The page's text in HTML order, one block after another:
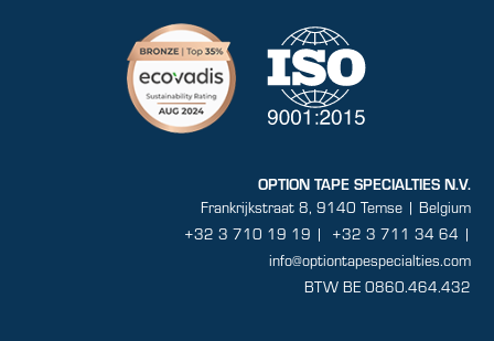
OPTION TAPE SPECIALTIES N.V.
Frankrijkstraat 8, 9140 Temse | Belgium
+32 3 710 19 19 |
+32 3 711 34 64 |
info@optiontapespecialties.com
BTW BE 0860.464.432